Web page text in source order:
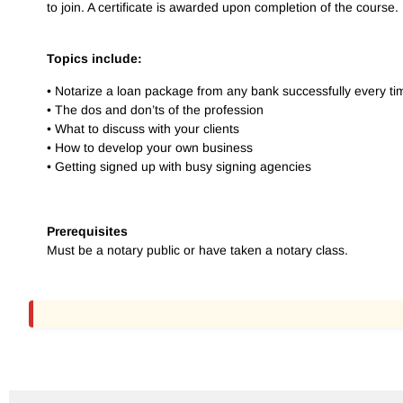
to join. A certificate is awarded upon completion of the course.
Topics include:
• Notarize a loan package from any bank successfully every
• The dos and don’ts of the profession
• What to discuss with your clients
• How to develop your own business
• Getting signed up with busy signing agencies
Prerequisites
Must be a notary public or have taken a notary class.